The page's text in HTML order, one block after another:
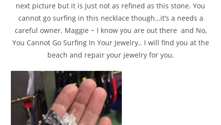
next picture but it is just not as refined as this stone. You
cannot go surfing in this necklace though…it’s a needs a
careful owner. Maggie ~ I know you are out there and No,
You Cannot Go Surfing In Your Jewelry.. I will find you at the
beach and repair your jewelry for you.